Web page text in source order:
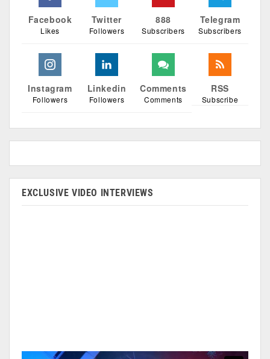
Facebook
Likes
Twitter
Followers
888
Subscribers
Telegram
Subscribers
Instagram
Followers
Linkedin
Followers
Comments
Comments
RSS
Subscribe
EXCLUSIVE VIDEO INTERVIEWS